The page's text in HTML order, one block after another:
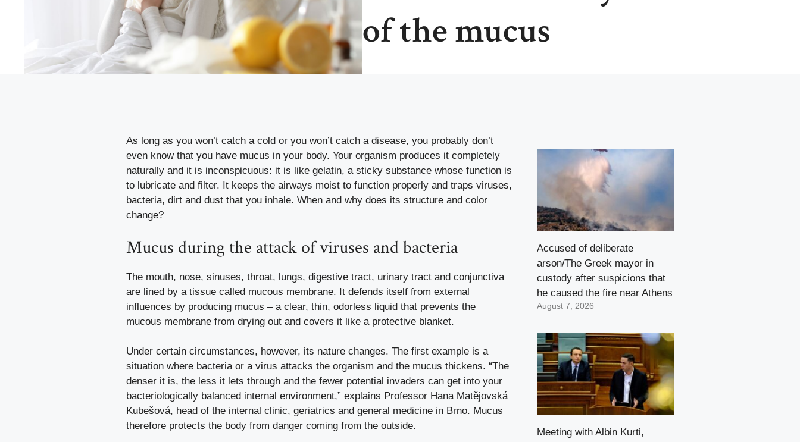
of the mucus
As long as you won’t catch a cold or you won’t catch a disease, you probably don’t
even know that you have mucus in your body. Your organism produces it completely
naturally and it is inconspicuous: it is like gelatin, a sticky substance whose function is
to lubricate and filter. It keeps the airways moist to function properly and traps viruses,
bacteria, dirt and dust that you inhale. When and why does its structure and color
change?
Mucus during the attack of viruses and bacteria
The mouth, nose, sinuses, throat, lungs, digestive tract, urinary tract and conjunctiva
are lined by a tissue called mucous membrane. It defends itself from external
influences by producing mucus – a clear, thin, odorless liquid that prevents the
mucous membrane from drying out and covers it like a protective blanket.
Under certain circumstances, however, its nature changes. The first example is a
situation where bacteria or a virus attacks the organism and the mucus thickens. “The
denser it is, the less it lets through and the fewer potential invaders can get into your
bacteriologically balanced internal environment,” explains Professor Hana Matějovská
Kubešová, head of the internal clinic, geriatrics and general medicine in Brno. Mucus
therefore protects the body from danger coming from the outside.
Accused of deliberate
arson/The Greek mayor in
custody after suspicions that
he caused the fire near Athens
August 7, 2026
Meeting with Albin Kurti,